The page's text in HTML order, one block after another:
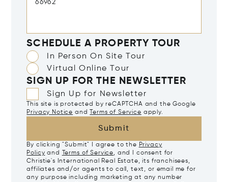
SCHEDULE A PROPERTY TOUR
In Person On Site Tour
Virtual Online Tour
SIGN UP FOR THE NEWSLETTER
Sign Up for Newsletter
This site is protected by reCAPTCHA and the Google
Privacy Notice and Terms of Service apply.
Submit
By clicking "Submit" I agree to the Privacy
Policy and Terms of Service, and I consent for
Christie's International Real Estate, its franchisees,
affiliates and/or agents to call, text, or email me for
any purpose including marketing at any number